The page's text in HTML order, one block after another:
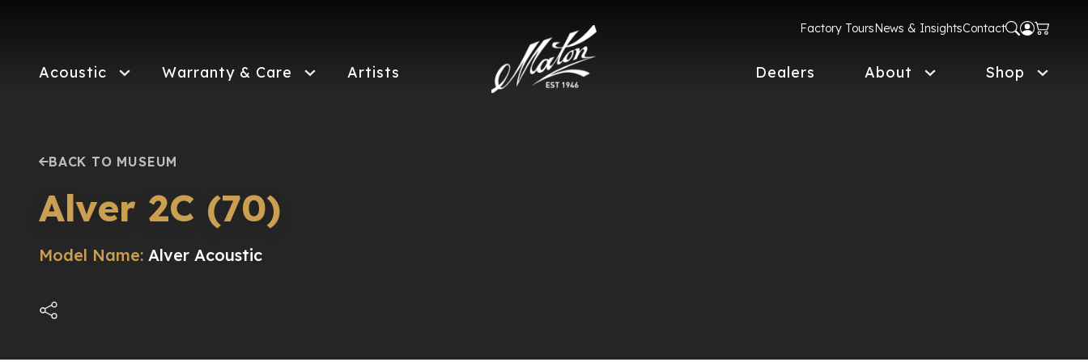
Factory ToursNews & InsightsContact
Acoustic Warranty & Care Artists Dealers About Shop
BACK TO MUSEUM
Alver 2C (70)
Model Name: Alver Acoustic